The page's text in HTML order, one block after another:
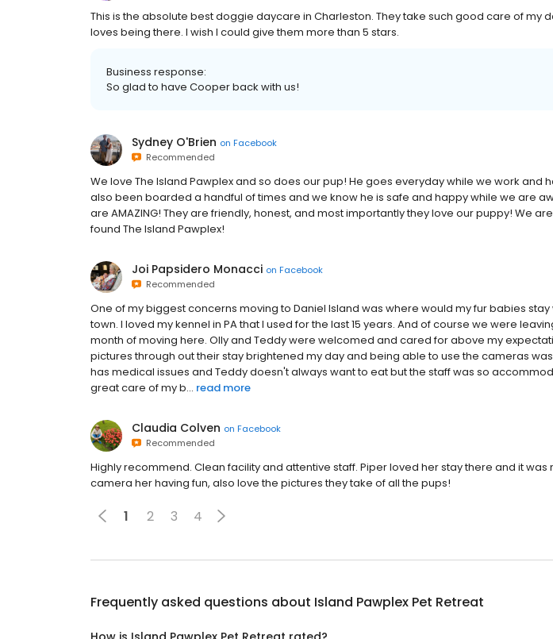
This is the absolute best doggie daycare in Charleston. They take such good care of my
loves being there. I wish I could give them more than 5 stars.
Business response:
So glad to have Cooper back with us!
Sydney O'Brien on Facebook
Recommended
We love The Island Pawplex and so does our pup! He goes everyday while we work and
also been boarded a handful of times and we know he is safe and happy while we are
are AMAZING! They are friendly, honest, and most importantly they love our puppy! We
found The Island Pawplex!
Joi Papsidero Monacci on Facebook
Recommended
One of my biggest concerns moving to Daniel Island was where would my fur babies
town. I loved my kennel in PA that I used for the last 15 years. And of course we were
month of moving here. Olly and Teddy were welcomed and cared for above my
pictures through out their stay brightened my day and being able to use the cameras
has medical issues and Teddy doesn't always want to eat but the staff was so
great care of my b... read more
Claudia Colven on Facebook
Recommended
Highly recommend. Clean facility and attentive staff. Piper loved her stay there and it was
camera her having fun, also love the pictures they take of all the pups!
1 2 3 4
Frequently asked questions about Island Pawplex Pet Retreat